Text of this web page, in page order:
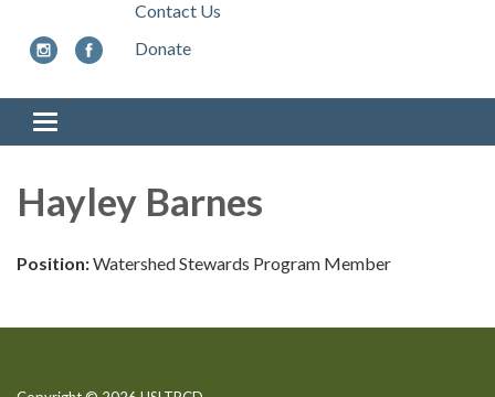
Contact Us
Donate
Toggle
navigation
Hayley Barnes
Position:Watershed Stewards Program Member